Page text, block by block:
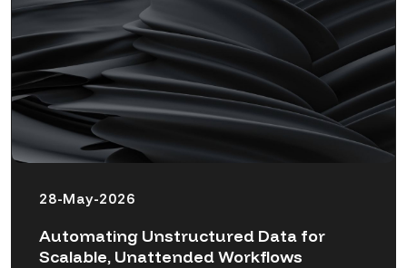
28-May-2026
Automating Unstructured Data for
Scalable, Unattended Workflows